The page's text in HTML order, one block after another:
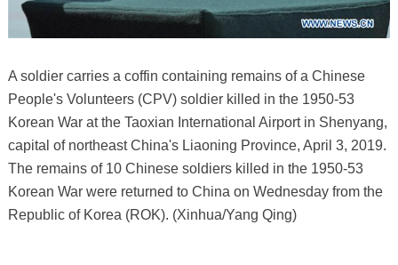
A soldier carries a coffin containing remains of a Chinese
People's Volunteers (CPV) soldier killed in the 1950-53
Korean War at the Taoxian International Airport in Shenyang,
capital of northeast China's Liaoning Province, April 3, 2019.
The remains of 10 Chinese soldiers killed in the 1950-53
Korean War were returned to China on Wednesday from the
Republic of Korea (ROK). (Xinhua/Yang Qing)